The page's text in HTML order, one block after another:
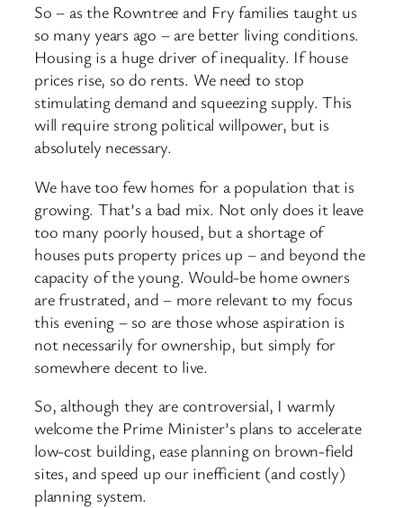
So – as the Rowntree and Fry families taught us
so many years ago – are better living conditions.
Housing is a huge driver of inequality. If house
prices rise, so do rents. We need to stop
stimulating demand and squeezing supply. This
will require strong political willpower, but is
absolutely necessary.
We have too few homes for a population that is
growing. That’s a bad mix. Not only does it leave
too many poorly housed, but a shortage of
houses puts property prices up – and beyond the
capacity of the young. Would-be home owners
are frustrated, and – more relevant to my focus
this evening – so are those whose aspiration is
not necessarily for ownership, but simply for
somewhere decent to live.
So, although they are controversial, I warmly
welcome the Prime Minister’s plans to accelerate
low-cost building, ease planning on brown-field
sites, and speed up our inefficient (and costly)
planning system.